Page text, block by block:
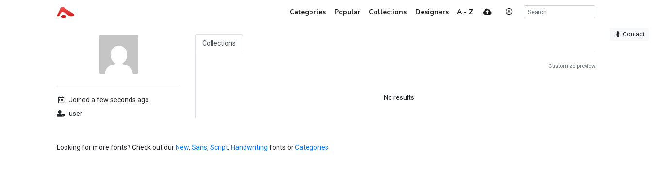
Categories Popular Collections Designers A - Z
Contact
Joined a few seconds ago
user
Collections
Customize preview
No results
Looking for more fonts? Check out our New, Sans, Script, Handwriting fonts orCategories